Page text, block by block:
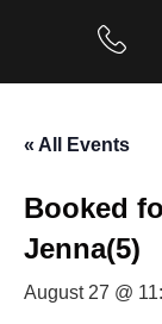
« All Events
Booked
Jenna(5)
August 27 @